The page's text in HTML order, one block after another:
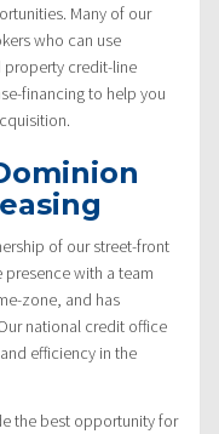
Many of our
who can use
property credit-line
financing to help you
of our street-front
with a team
zone, and has
national credit office
efficiency in the
the best opportunity for